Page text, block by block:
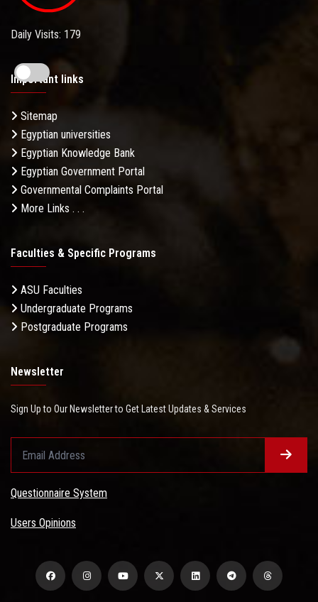
Daily Visits: 179
Important links
Sitemap
Egyptian universities
Egyptian Knowledge Bank
Egyptian Government Portal
Governmental Complaints Portal
More Links . . .
Faculties & Specific Programs
ASU Faculties
Undergraduate Programs
Postgraduate Programs
Newsletter
Sign Up to Our Newsletter to Get Latest Updates & Services
Questionnaire System
Users Opinions